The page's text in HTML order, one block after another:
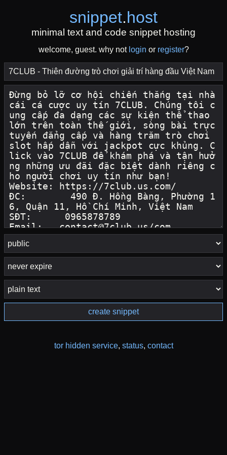
snippet.host
minimal text and code snippet hosting
welcome, guest. why not login or register?
create snippet
tor hidden service, status, contact